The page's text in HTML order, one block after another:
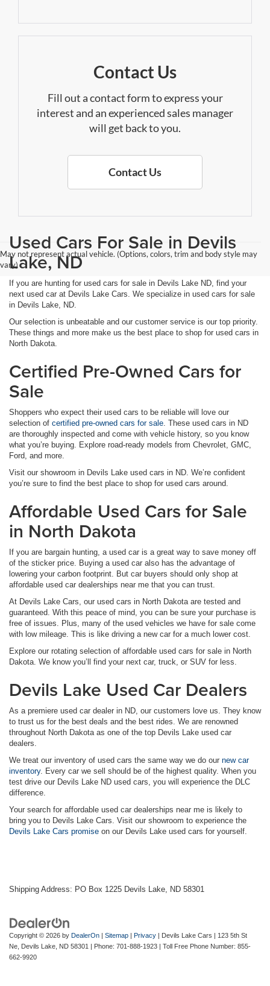
Contact Us
Fill out a contact form to express your
interest and an experienced sales manager
will get back to you.
Contact Us
May not represent actual vehicle. (Options, colors, trim and body style may
vary)
Used Cars For Sale in Devils
Lake, ND
If you are hunting for used cars for sale in Devils Lake ND, find your
next used car at Devils Lake Cars. We specialize in used cars for sale
in Devils Lake, ND.
Our selection is unbeatable and our customer service is our top priority.
These things and more make us the best place to shop for used cars in
North Dakota.
Certified Pre-Owned Cars for
Sale
Shoppers who expect their used cars to be reliable will love our
selection of certified pre-owned cars for sale . These used cars in ND
are thoroughly inspected and come with vehicle history, so you know
what you’re buying. Explore road-ready models from Chevrolet, GMC,
Ford, and more.
Visit our showroom in Devils Lake used cars in ND. We’re confident
you’re sure to find the best place to shop for used cars around.
Affordable Used Cars for Sale
in North Dakota
If you are bargain hunting, a used car is a great way to save money off
of the sticker price. Buying a used car also has the advantage of
lowering your carbon footprint. But car buyers should only shop at
affordable used car dealerships near me that you can trust.
At Devils Lake Cars, our used cars in North Dakota are tested and
guaranteed. With this peace of mind, you can be sure your purchase is
free of issues. Plus, many of the used vehicles we have for sale come
with low mileage. This is like driving a new car for a much lower cost.
Explore our rotating selection of affordable used cars for sale in North
Dakota. We know you’ll find your next car, truck, or SUV for less.
Devils Lake Used Car Dealers
As a premiere used car dealer in ND, our customers love us. They know
to trust us for the best deals and the best rides. We are renowned
throughout North Dakota as one of the top Devils Lake used car
dealers.
We treat our inventory of used cars the same way we do our new car
inventory. Every car we sell should be of the highest quality. When you
test drive our Devils Lake ND used cars, you will experience the DLC
difference.
Your search for affordable used car dealerships near me is likely to
bring you to Devils Lake Cars. Visit our showroom to experience the
Devils Lake Cars promise on our Devils Lake used cars for yourself.
Shipping Address: PO Box 1225 Devils Lake, ND 58301
Copyright © 2026 by DealerOn | Sitemap | Privacy | Devils Lake Cars | 123 5th St
Ne, Devils Lake, ND 58301 | Phone: 701-888-1923 | Toll Free Phone Number: 855-
662-9920